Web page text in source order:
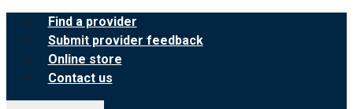
Skip
content
Find a provider
Submit provider feedback
Online store
Contact us